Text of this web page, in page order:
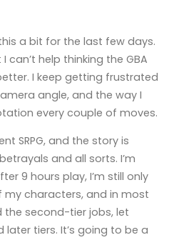
a bit for the last few days.
can’t help thinking the GBA
I keep getting frustrated
angle, and the way I
every couple of moves.
SRPG, and the story is
and all sorts. I’m
9 hours play, I’m still only
characters, and in most
the second-tier jobs, let
tiers. It’s going to be a